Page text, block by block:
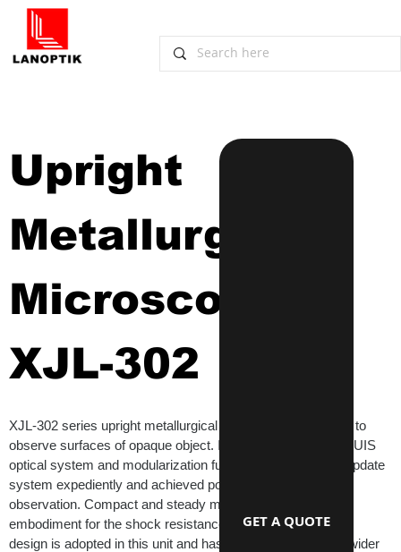
Upright
Metallurgical
Microscope
XJL-302
XJL-302 series upright metallurgical microscope is suitable to
observe surfaces of opaque object. It is equipped excellent UIS
optical system and modularization function design so that update
system expediently and achieved polarization, dark field
observation. Compact and steady main frame body is
embodiment for the shock resistance. The ideal ergonomic
design is adopted in this unit and has easier operation and wider
GET A QUOTE